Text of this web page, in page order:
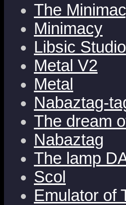
The
Minimacy
Libsic Studio
Metal V2
Metal
Nabaztag-
The dream
Nabaztag
The lamp
Scol
Emulator of